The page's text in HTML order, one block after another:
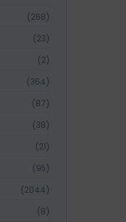
(268)
(23)
(2)
(364)
(87)
(38)
(21)
(95)
(2044)
(8)